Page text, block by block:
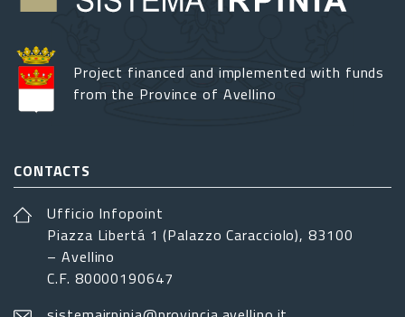
Project financed and implemented with funds
from the Province of Avellino
CONTACTS
Ufficio Infopoint
Piazza Libertá 1 (Palazzo Caracciolo), 83100
– Avellino
C.F. 80000190647